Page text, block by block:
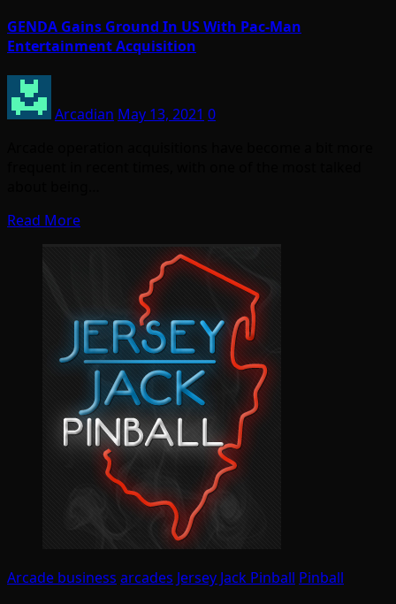
GENDA Gains Ground In US With Pac-Man
Entertainment Acquisition
Arcadian May 13, 2021 0
Read More
Arcade business arcades Jersey Jack Pinball Pinball